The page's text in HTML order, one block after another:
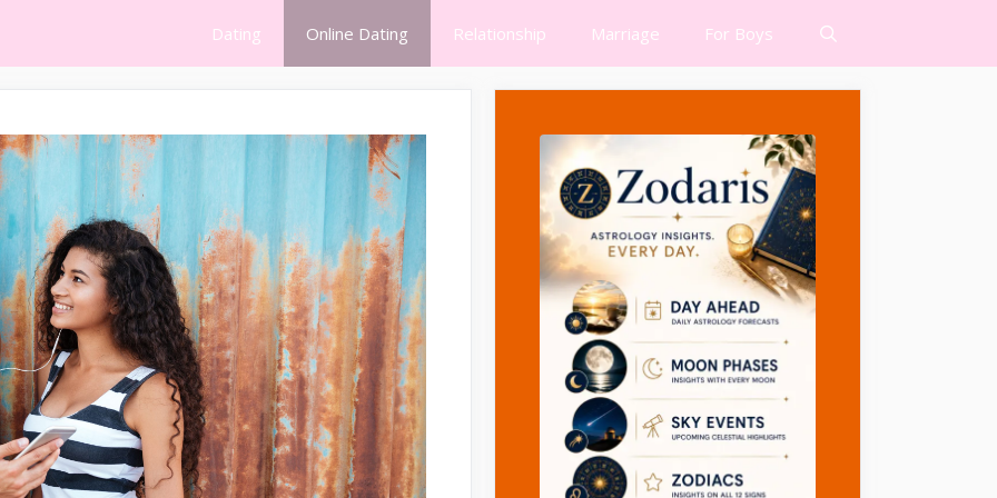
Dating Online Dating Relationship Marriage For Boys